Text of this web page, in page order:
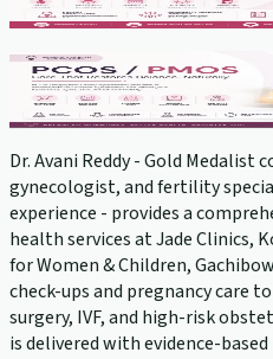
View service →
PCOS Treatment
View service →
Dr. Avani Reddy - Gold
gynecologist, and fertility
experience - provides a
health services at Jade Clinics,
for Women & Children,
check-ups and pregnancy care
surgery, IVF, and high-risk
is delivered with evidence-